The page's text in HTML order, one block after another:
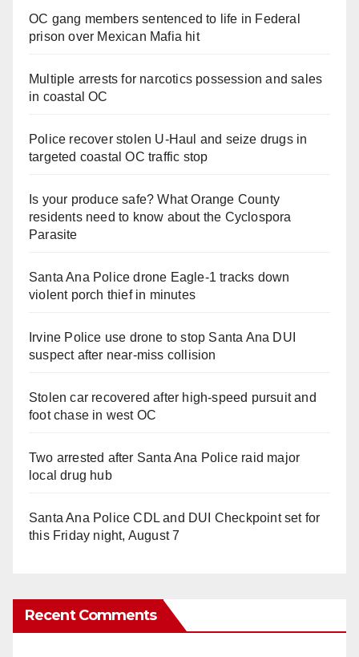
OC gang members sentenced to life in Federal
prison over Mexican Mafia hit
Multiple arrests for narcotics possession and sales
in coastal OC
Police recover stolen U-Haul and seize drugs in
targeted coastal OC traffic stop
Is your produce safe? What Orange County
residents need to know about the Cyclospora
Parasite
Santa Ana Police drone Eagle-1 tracks down
violent porch thief in minutes
Irvine Police use drone to stop Santa Ana DUI
suspect after near-miss collision
Stolen car recovered after high-speed pursuit and
foot chase in west OC
Two arrested after Santa Ana Police raid major
local drug hub
Santa Ana Police CDL and DUI Checkpoint set for
this Friday night, August 7
Recent Comments